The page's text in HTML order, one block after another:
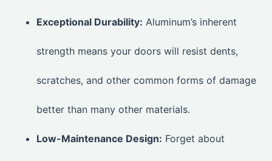
Exceptional Durability: Aluminum’s inherent
strength means your doors will resist dents,
scratches, and other common forms of damage
better than many other materials.
Low-Maintenance Design: Forget about